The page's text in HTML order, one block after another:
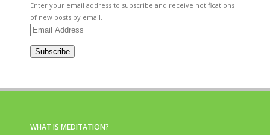
Enter your email address to subscribe and receive notifications
of new posts by email.
Email
Subscribe
WHAT IS MEDITATION?